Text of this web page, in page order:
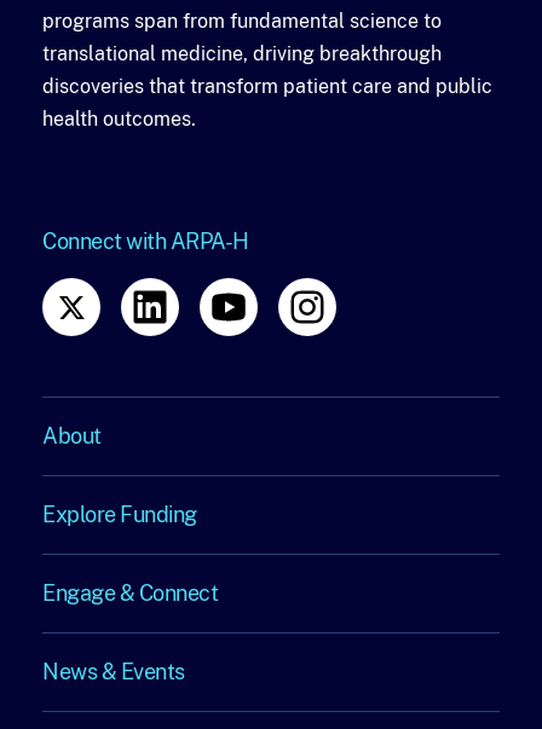
programs span from fundamental science to
translational medicine, driving breakthrough
discoveries that transform patient care and public
health outcomes.
Connect with ARPA-H
About
About
Explore
Funding
Explore Funding
Engage
&
Engage & Connect
News & Events